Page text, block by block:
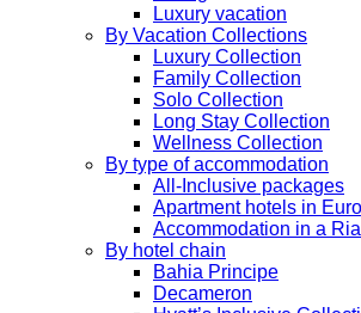
Luxury vacation
By Vacation Collections
Luxury Collection
Family Collection
Solo Collection
Long Stay Collection
Wellness Collection
By type of accommodation
All-Inclusive packages
Apartment hotels in
Accommodation in a
By hotel chain
Bahia Principe
Decameron